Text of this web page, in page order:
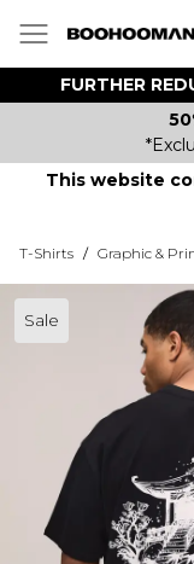
FURTHER
This website
T-Shirts / Graphic &
Sale